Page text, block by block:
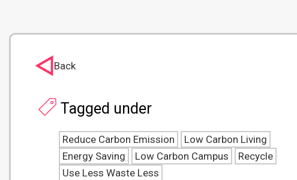
Tagged under
Reduce Carbon Emission
Low Carbon Living
Energy Saving
Low Carbon Campus
Recycle
Use Less Waste Less
Back